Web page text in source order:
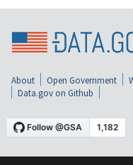
About Open Government
Data.gov on Github